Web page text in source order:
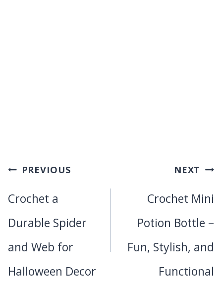
PostPREVIOUS
Crochet a
Durable Spider
and Web for
Halloween Decor
NEXT
Crochet Mini
Potion Bottle –
Fun, Stylish, and
Functional